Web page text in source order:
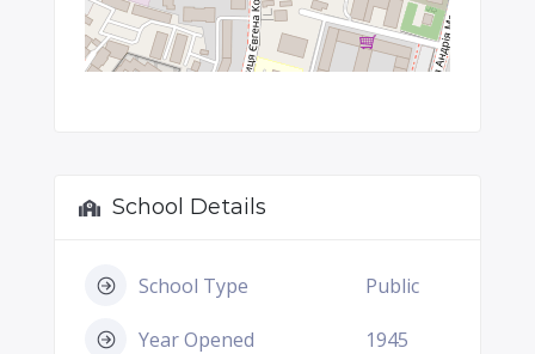
School Details
School Type Public
Year Opened 1945